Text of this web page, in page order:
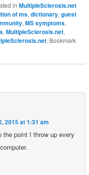
inMultipleSclerosis.net
of ms,dictionary,guest
,MS symptoms,
,MultipleSclerosis.net,
. Bookmark
2015 at 1:31 am
the point I throw up every